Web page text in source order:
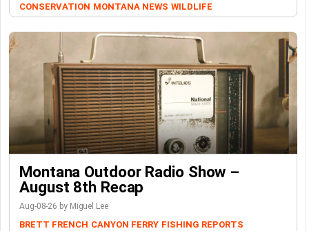
CONSERVATION MONTANA NEWS WILDLIFE
Montana Outdoor Radio Show –
August 8th Recap
Aug-08-26 by Miguel Lee
BRETT FRENCH CANYON FERRY FISHING REPORTS